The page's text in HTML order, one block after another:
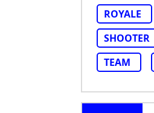
ROYALE
SHOOTER
TEAM